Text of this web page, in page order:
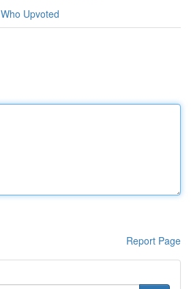
Who Upvoted
Report Page